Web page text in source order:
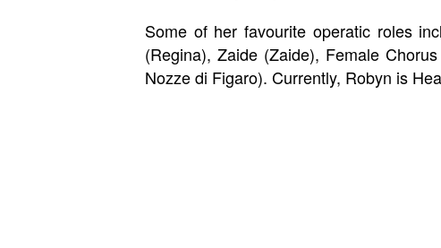
Some of her favourite operatic roles
(Regina), Zaide (Zaide), Female
Nozze di Figaro). Currently, Robyn is